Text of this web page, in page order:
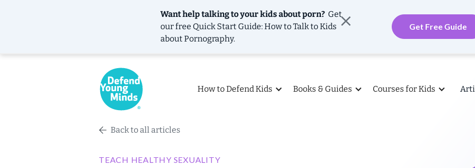
Want help talking to your kids about porn? Get
our free Quick Start Guide: How to Talk to Kids
about Pornography.
Get Free Guide
How to Defend Kids Books & Guides Courses for Kids
Back to all articles
TEACH HEALTHY SEXUALITY